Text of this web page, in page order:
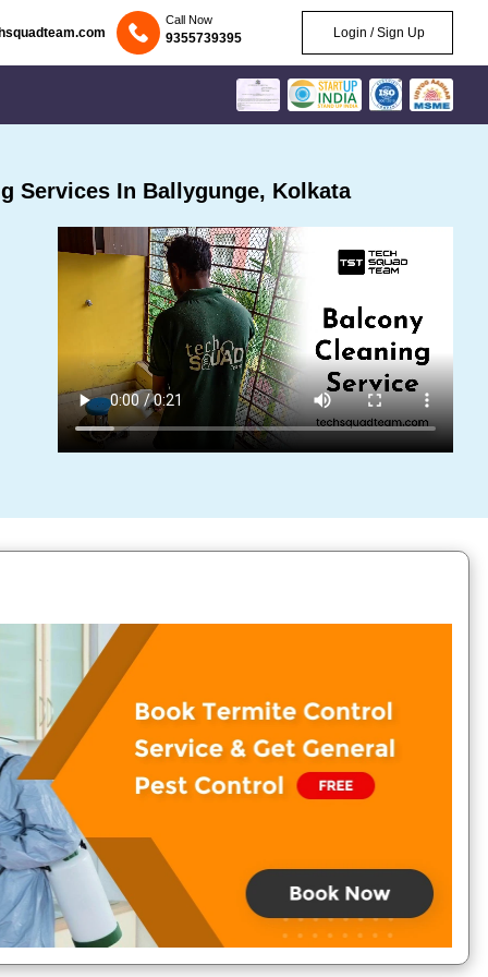
Call Now
9355739395 Login / Sign Up
Services In Ballygunge, Kolkata